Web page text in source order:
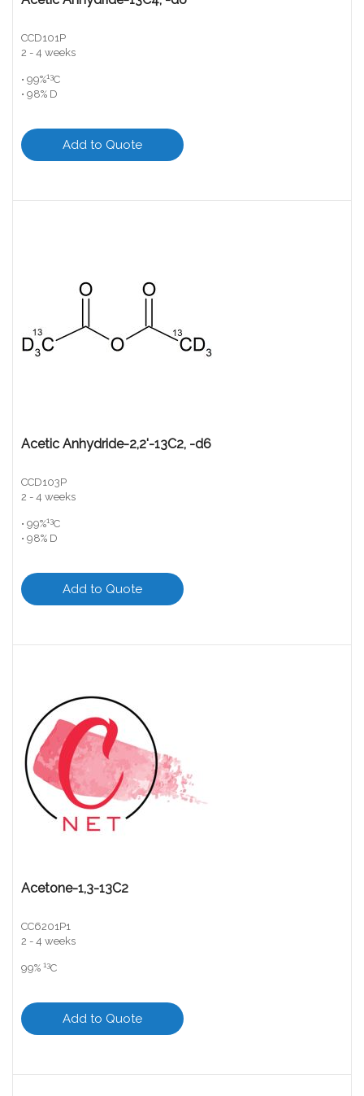
CCD101P
2 - 4 weeks
• 99%13C
• 98% D
Add to Quote
Acetic Anhydride-2,2'-13C2, -d6
CCD103P
2 - 4 weeks
• 99%13C
• 98% D
Add to Quote
Acetone-1,3-13C2
CC6201P1
2 - 4 weeks
99% 13C
Add to Quote